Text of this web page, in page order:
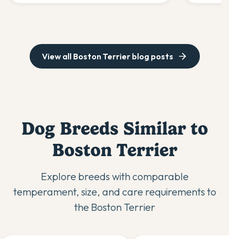
View all Boston Terrierblog posts
Dog Breeds Similar to
Boston Terrier
Explore breeds with comparable
temperament, size, and care requirements to
the Boston Terrier